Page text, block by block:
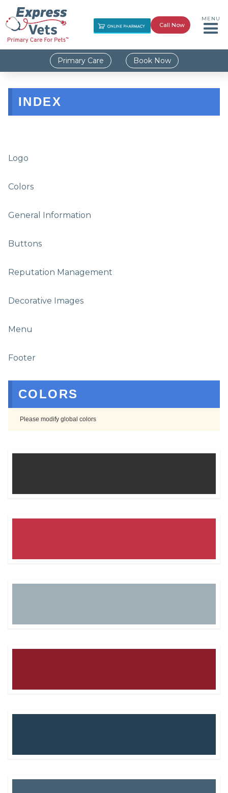
Call Now
MENU
Primary Care Book Now
INDEX
Logo
Colors
General Information
Buttons
Reputation Management
Decorative Images
Menu
Footer
COLORS
Please modify global colors